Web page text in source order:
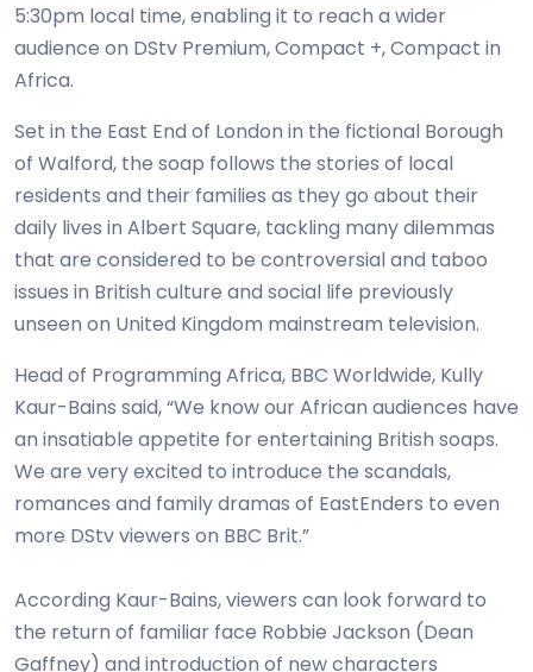
5:30pm local time, enabling it to reach a wider
audience on DStv Premium, Compact +, Compact in
Africa.
Set in the East End of London in the fictional Borough
of Walford, the soap follows the stories of local
residents and their families as they go about their
daily lives in Albert Square, tackling many dilemmas
that are considered to be controversial and taboo
issues in British culture and social life previously
unseen on United Kingdom mainstream television.
Head of Programming Africa, BBC Worldwide, Kully
Kaur-Bains said, “We know our African audiences have
an insatiable appetite for entertaining British soaps.
We are very excited to introduce the scandals,
romances and family dramas of EastEnders to even
more DStv viewers on BBC Brit.”
According Kaur-Bains, viewers can look forward to
the return of familiar face Robbie Jackson (Dean
Gaffney) and introduction of new characters